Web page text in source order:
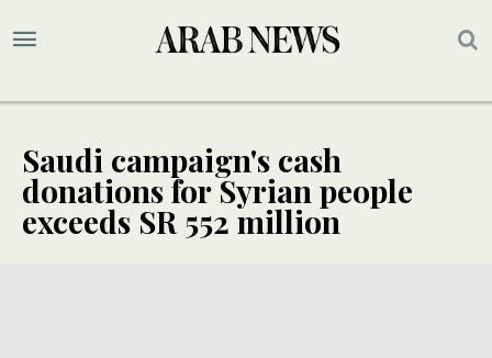
Saudi campaign's cash
donations for Syrian people
exceeds SR 552 million